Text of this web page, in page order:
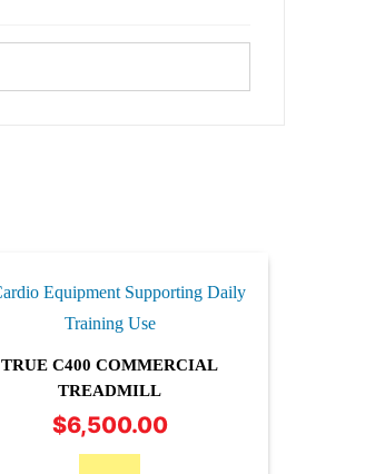
TRUE C400 COMMERCIAL
TREADMILL
$6,500.00